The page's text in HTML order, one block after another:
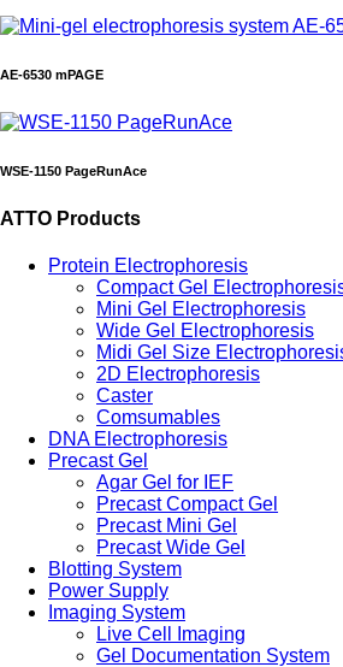
AE-6530 mPAGE
WSE-1150 PageRunAce
ATTO Products
Protein Electrophoresis
Compact Gel
Mini Gel Electrophoresis
Wide Gel Electrophoresis
Midi Gel Size
2D Electrophoresis
Caster
Comsumables
DNA Electrophoresis
Precast Gel
Agar Gel for IEF
Precast Compact Gel
Precast Mini Gel
Precast Wide Gel
Blotting System
Power Supply
Imaging System
Live Cell Imaging
Gel Documentation System